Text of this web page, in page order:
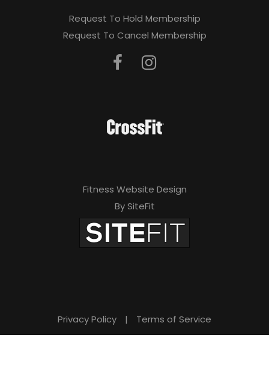
Request To Hold Membership
Request To Cancel Membership
Fitness Website Design
By SiteFit
Privacy Policy | Terms of Service